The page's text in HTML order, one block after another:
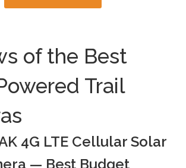
of the Best
Trail
4G LTE Cellular Solar
— Best Budget